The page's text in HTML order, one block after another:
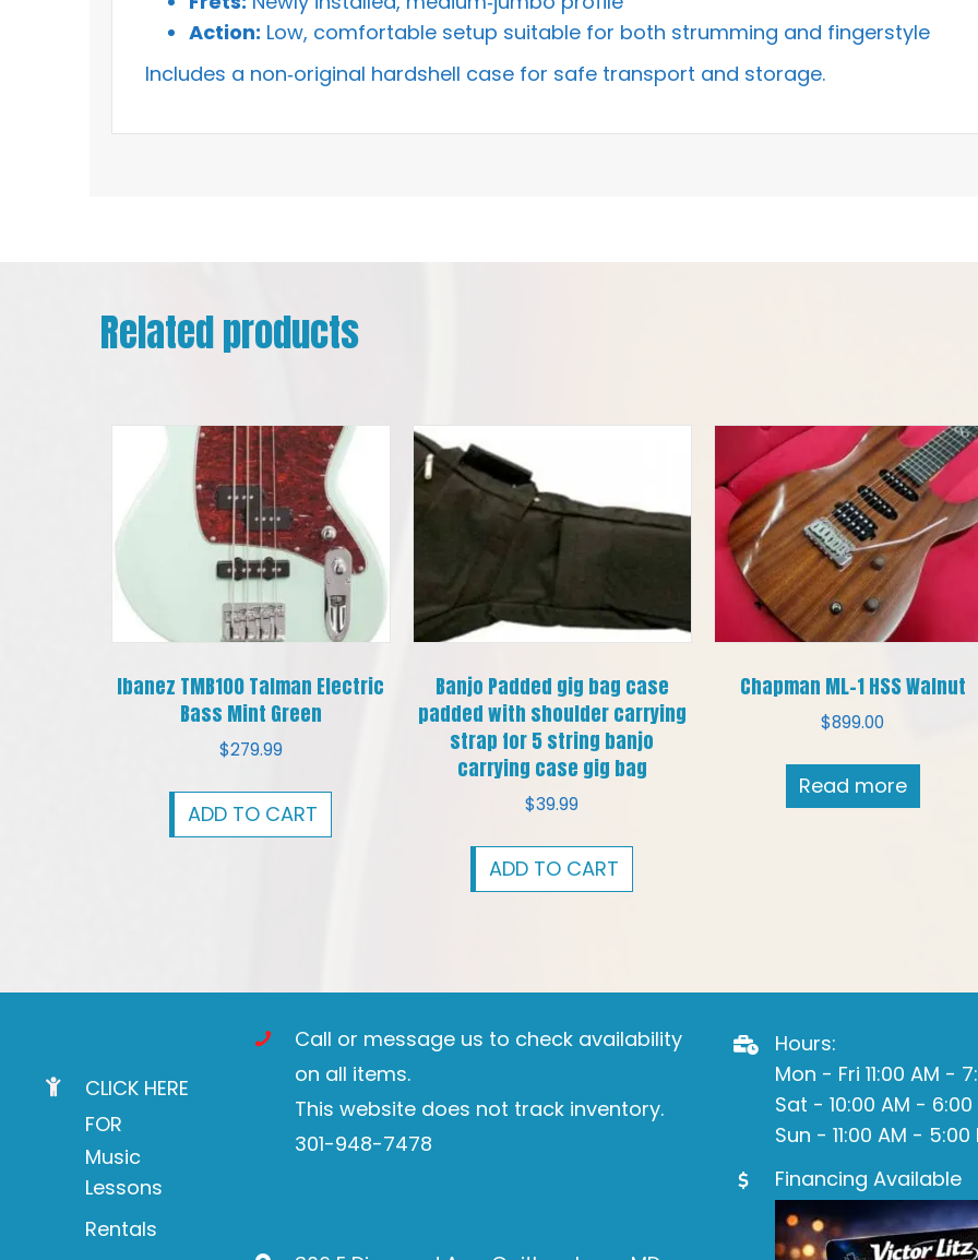
Action: Low, comfortable setup suitable for both strumming and fingerstyle
Includes a non‑original hardshell case for safe transport and storage.
Related products
Ibanez TMB100 Talman Electric
Bass Mint Green
$279.99
ADD TO CART
Banjo Padded gig bag case
padded with shoulder carrying
strap for 5 string banjo
carrying case gig bag
$39.99
ADD TO CART
Chapman ML-1 HSS Walnut
$899.00
Read more
CLICK HERE
FOR
Music
Lessons
Rentals
Call or message us to check availability
on all items.
This website does not track inventory.
301-948-7478
Hours:
Mon - Fri 11:00 AM -
Sat - 10:00 AM - 6:00
Sun - 11:00 AM - 5:00
Financing Available